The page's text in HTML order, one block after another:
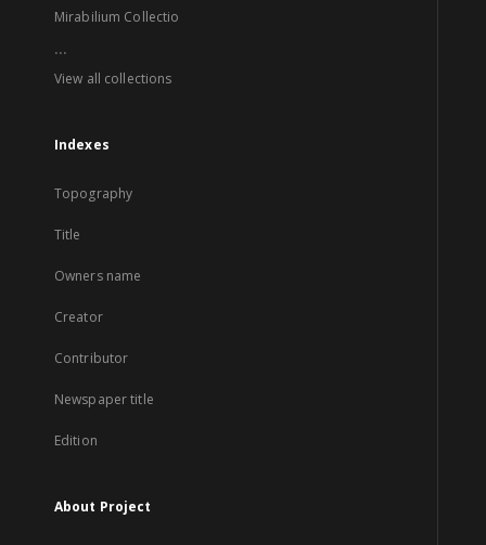
Mirabilium Collectio
...
View all collections
Indexes
Topography
Title
Owners name
Creator
Contributor
Newspaper title
Edition
About Project